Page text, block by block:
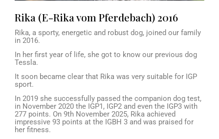
Rika (E-Rika vom Pferdebach) 2016
Rika, a sporty, energetic and robust dog, joined our family
in 2016.
In her first year of life, she got to know our previous dog
Tessla.
It soon became clear that Rika was very suitable for IGP
sport.
In 2019 she successfully passed the companion dog test,
in November 2020 the IGP1, IGP2 and even the IGP3 with
277 points. On 9th November 2025, Rika achieved
impressive 93 points at the IGBH 3 and was praised for
her fitness.